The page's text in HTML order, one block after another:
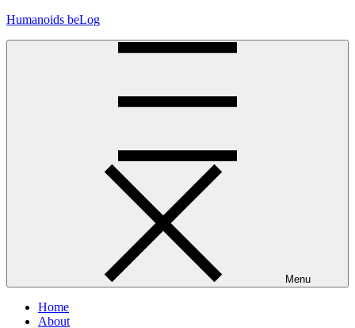
Skip
Humanoids beLog
Menu
Home
About